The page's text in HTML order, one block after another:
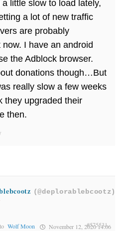
little slow to load lately,
a lot of new traffic
are probably
I have an android
the Adblock browser.
donations though…But
really slow a few weeks
they upgraded their
then.
(@deplorablebcootz)
Wolf Moon November 12, 2020 14:06
#575531